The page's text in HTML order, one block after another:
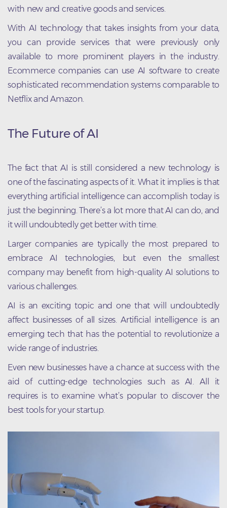
with new and creative goods and services.
With AI technology that takes insights from your data,
you can provide services that were previously only
available to more prominent players in the industry.
Ecommerce companies can use AI software to create
sophisticated recommendation systems comparable to
Netflix and Amazon.
The Future of AI
The fact that AI is still considered a new technology is
one of the fascinating aspects of it. What it implies is that
everything artificial intelligence can accomplish today is
just the beginning. There’s a lot more that AI can do, and
it will undoubtedly get better with time.
Larger companies are typically the most prepared to
embrace AI technologies, but even the smallest
company may benefit from high-quality AI solutions to
various challenges.
AI is an exciting topic and one that will undoubtedly
affect businesses of all sizes. Artificial intelligence is an
emerging tech that has the potential to revolutionize a
wide range of industries.
Even new businesses have a chance at success with the
aid of cutting-edge technologies such as AI. All it
requires is to examine what’s popular to discover the
best tools for your startup.